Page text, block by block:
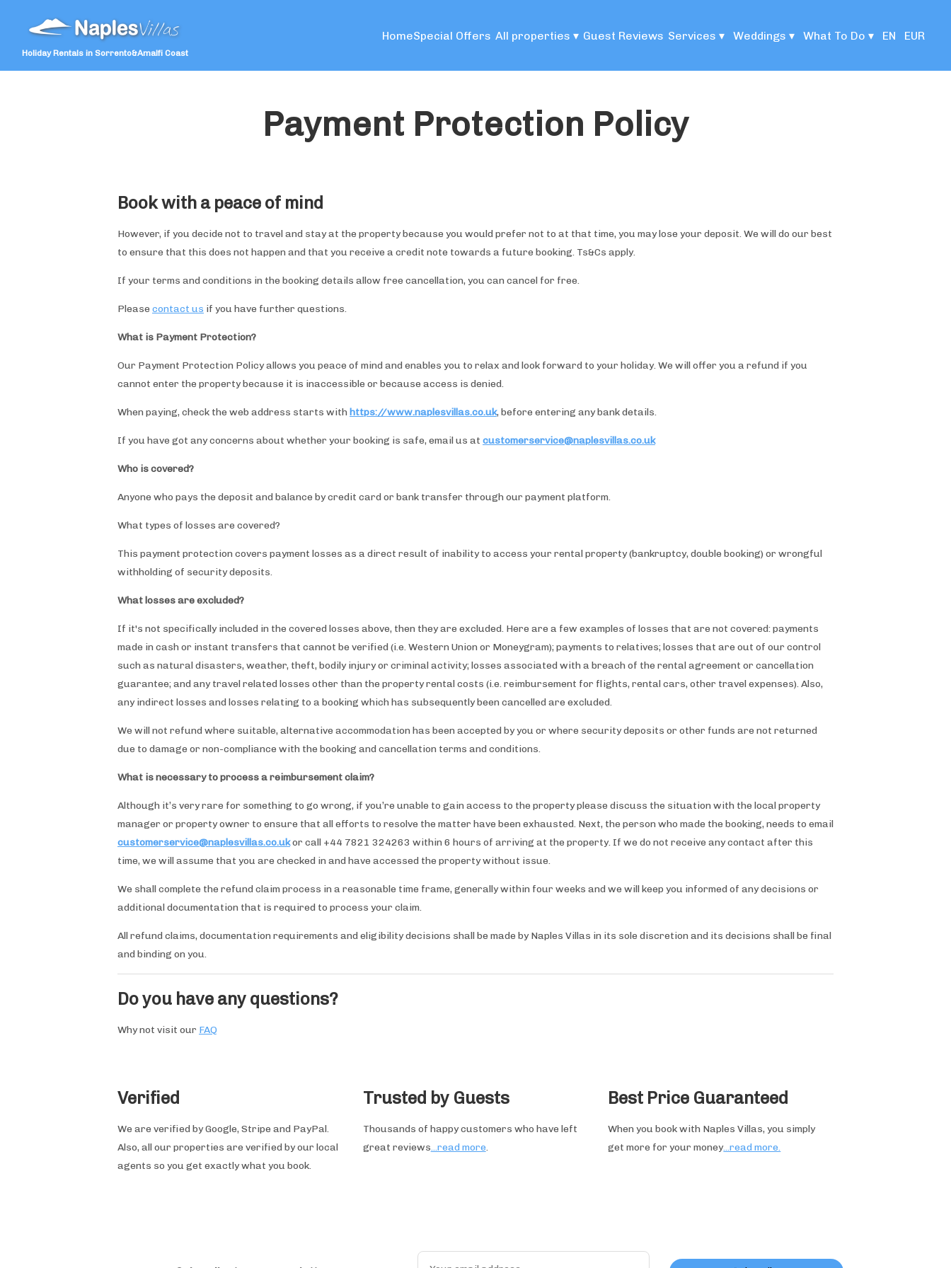
Holiday Rentals in Sorrento&Amalfi Coast
HomeSpecial Offers All properties ▾ Guest Reviews Services ▾ Weddings ▾ What To Do ▾ EN EUR
Payment Protection Policy
Book with a peace of mind
However, if you decide not to travel and stay at the property because you would prefer not to at that time, you may lose your deposit. We will do our best
to ensure that this does not happen and that you receive a credit note towards a future booking. Ts&Cs apply.
If your terms and conditions in the booking details allow free cancellation, you can cancel for free.
Please contact us if you have further questions.
What is Payment Protection?
Our Payment Protection Policy allows you peace of mind and enables you to relax and look forward to your holiday. We will offer you a refund if you
cannot enter the property because it is inaccessible or because access is denied.
When paying, check the web address starts with https://www.naplesvillas.co.uk, before entering any bank details.
If you have got any concerns about whether your booking is safe, email us at customerservice@naplesvillas.co.uk
Who is covered?
Anyone who pays the deposit and balance by credit card or bank transfer through our payment platform.
What types of losses are covered?
This payment protection covers payment losses as a direct result of inability to access your rental property (bankruptcy, double booking) or wrongful
withholding of security deposits.
What losses are excluded?
If it's not specifically included in the covered losses above, then they are excluded. Here are a few examples of losses that are not covered: payments
made in cash or instant transfers that cannot be verified (i.e. Western Union or Moneygram); payments to relatives; losses that are out of our control
such as natural disasters, weather, theft, bodily injury or criminal activity; losses associated with a breach of the rental agreement or cancellation
guarantee; and any travel related losses other than the property rental costs (i.e. reimbursement for flights, rental cars, other travel expenses). Also,
any indirect losses and losses relating to a booking which has subsequently been cancelled are excluded.
We will not refund where suitable, alternative accommodation has been accepted by you or where security deposits or other funds are not returned
due to damage or non-compliance with the booking and cancellation terms and conditions.
What is necessary to process a reimbursement claim?
Although it’s very rare for something to go wrong, if you’re unable to gain access to the property please discuss the situation with the local property
manager or property owner to ensure that all efforts to resolve the matter have been exhausted. Next, the person who made the booking, needs to email
customerservice@naplesvillas.co.ukor call +44 7821 324263 within 6 hours of arriving at the property. If we do not receive any contact after this
time, we will assume that you are checked in and have accessed the property without issue.
We shall complete the refund claim process in a reasonable time frame, generally within four weeks and we will keep you informed of any decisions or
additional documentation that is required to process your claim.
All refund claims, documentation requirements and eligibility decisions shall be made by Naples Villas in its sole discretion and its decisions shall be final
and binding on you.
Do you have any questions?
Why not visit our FAQ
Verified
We are verified by Google, Stripe and PayPal.
Also, all our properties are verified by our local
agents so you get exactly what you book.
Trusted by Guests
Thousands of happy customers who have left
great reviews...read more.
Best Price Guaranteed
When you book with Naples Villas, you simply
get more for your money...read more.